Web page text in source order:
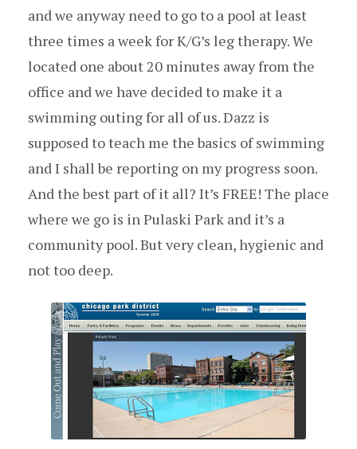
and we anyway need to go to a pool at least
three times a week for K/G’s leg therapy. We
located one about 20 minutes away from the
office and we have decided to make it a
swimming outing for all of us. Dazz is
supposed to teach me the basics of swimming
and I shall be reporting on my progress soon.
And the best part of it all? It’s FREE! The place
where we go is in Pulaski Park and it’s a
community pool. But very clean, hygienic and
not too deep.